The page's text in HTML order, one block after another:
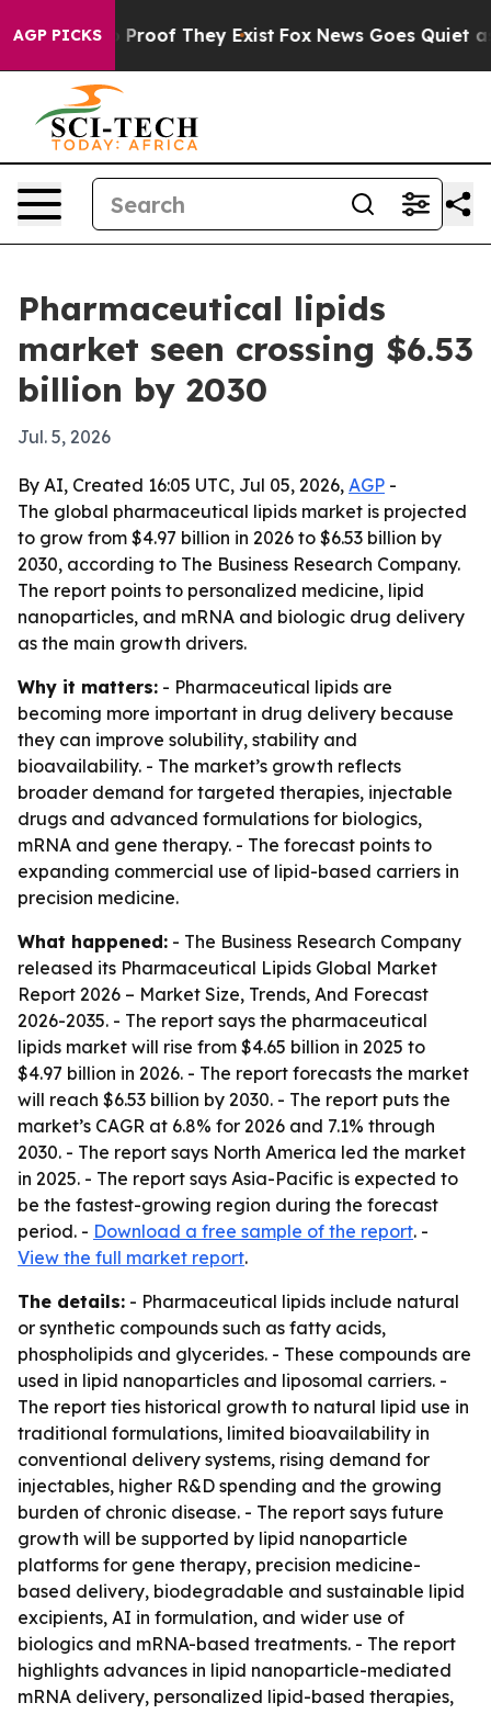
AGP PICKSno Proof They Exist Fox News Goes Quiet as
Pharmaceutical lipids
market seen crossing $6.53
billion by 2030
Jul. 5, 2026
By AI, Created 16:05 UTC, Jul 05, 2026, AGP -
The global pharmaceutical lipids market is projected
to grow from $4.97 billion in 2026 to $6.53 billion by
2030, according to The Business Research Company.
The report points to personalized medicine, lipid
nanoparticles, and mRNA and biologic drug delivery
as the main growth drivers.
Why it matters: - Pharmaceutical lipids are
becoming more important in drug delivery because
they can improve solubility, stability and
bioavailability. - The market’s growth reflects
broader demand for targeted therapies, injectable
drugs and advanced formulations for biologics,
mRNA and gene therapy. - The forecast points to
expanding commercial use of lipid-based carriers in
precision medicine.
What happened: - The Business Research Company
released its Pharmaceutical Lipids Global Market
Report 2026 – Market Size, Trends, And Forecast
2026-2035. - The report says the pharmaceutical
lipids market will rise from $4.65 billion in 2025 to
$4.97 billion in 2026. - The report forecasts the market
will reach $6.53 billion by 2030. - The report puts the
market’s CAGR at 6.8% for 2026 and 7.1% through
2030. - The report says North America led the market
in 2025. - The report says Asia-Pacific is expected to
be the fastest-growing region during the forecast
period. - Download a free sample of the report. -
View the full market report.
The details: - Pharmaceutical lipids include natural
or synthetic compounds such as fatty acids,
phospholipids and glycerides. - These compounds are
used in lipid nanoparticles and liposomal carriers. -
The report ties historical growth to natural lipid use in
traditional formulations, limited bioavailability in
conventional delivery systems, rising demand for
injectables, higher R&D spending and the growing
burden of chronic disease. - The report says future
growth will be supported by lipid nanoparticle
platforms for gene therapy, precision medicine-
based delivery, biodegradable and sustainable lipid
excipients, AI in formulation, and wider use of
biologics and mRNA-based treatments. - The report
highlights advances in lipid nanoparticle-mediated
mRNA delivery, personalized lipid-based therapies,